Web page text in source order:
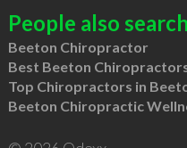
People also
Beeton Chiropractor
Best Beeton
Top Chiropractors in
Beeton Chiropractic